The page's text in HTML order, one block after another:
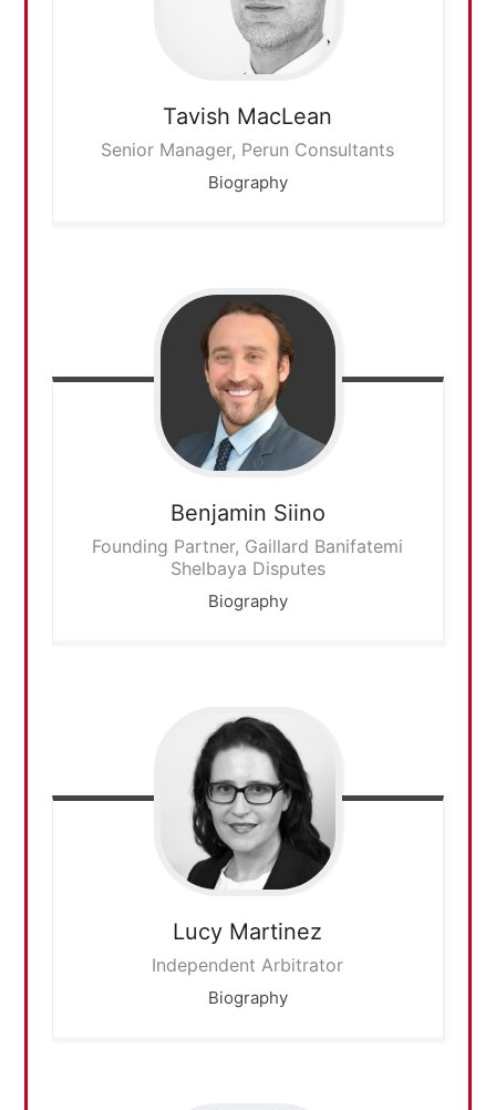
Tavish MacLean
Senior Manager, Perun Consultants
Biography
Benjamin Siino
Founding Partner, Gaillard Banifatemi
Shelbaya Disputes
Biography
Lucy Martinez
Independent Arbitrator
Biography